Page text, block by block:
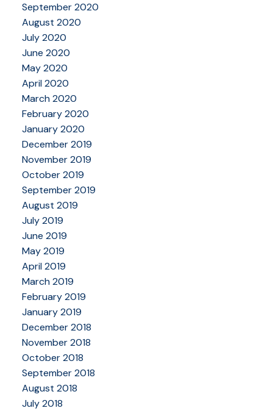
September 2020
August 2020
July 2020
June 2020
May 2020
April 2020
March 2020
February 2020
January 2020
December 2019
November 2019
October 2019
September 2019
August 2019
July 2019
June 2019
May 2019
April 2019
March 2019
February 2019
January 2019
December 2018
November 2018
October 2018
September 2018
August 2018
July 2018